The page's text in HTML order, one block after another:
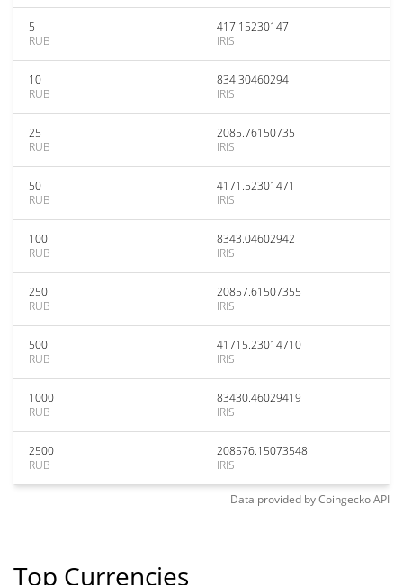
5
RUB
417.15230147
IRIS
10
RUB
834.30460294
IRIS
25
RUB
2085.76150735
IRIS
50
RUB
4171.52301471
IRIS
100
RUB
8343.04602942
IRIS
250
RUB
20857.61507355
IRIS
500
RUB
41715.23014710
IRIS
1000
RUB
83430.46029419
IRIS
2500
RUB
208576.15073548
IRIS
Data provided byCoingeckoAPI
Top Currencies